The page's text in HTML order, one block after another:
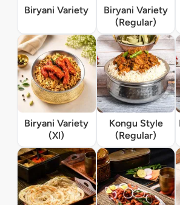
Biryani Variety
Biryani Variety
(Regular)
Biryani Variety
(Xl)
Kongu Style
(Regular)